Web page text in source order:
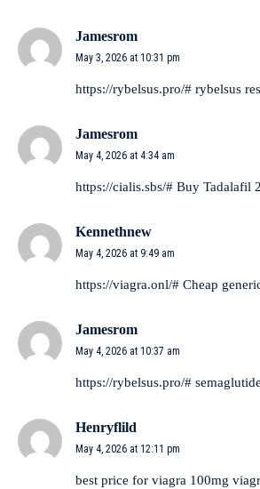
Jamesrom
May 3, 2026 at 10:31 pm
https://rybelsus.pro/# rybelsus
Jamesrom
May 4, 2026 at 4:34 am
https://cialis.sbs/# Buy Tadalafil
Kennethnew
May 4, 2026 at 9:49 am
https://viagra.onl/# Cheap
Jamesrom
May 4, 2026 at 10:37 am
https://rybelsus.pro/#
Henryflild
May 4, 2026 at 12:11 pm
best price for viagra 100mg